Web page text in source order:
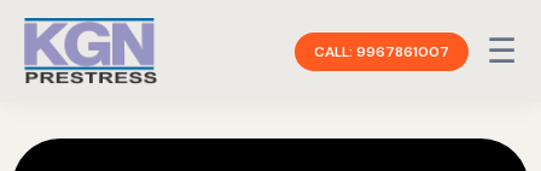
CALL: 9967861007 ☰